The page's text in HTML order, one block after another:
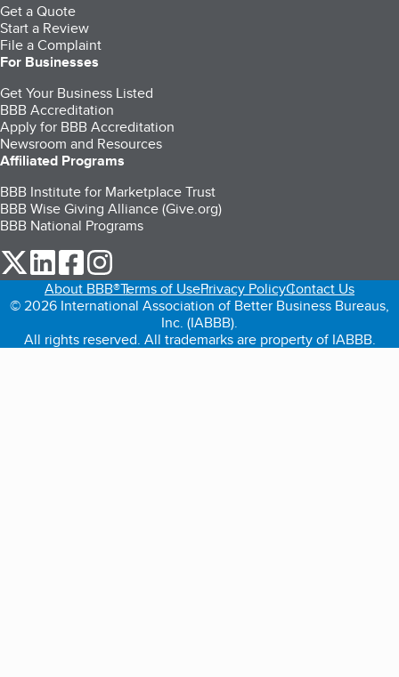
Get a Quote
Start a Review
File a Complaint
For Businesses
Get Your Business Listed
BBB Accreditation
Apply for BBB Accreditation
Newsroom and Resources
Affiliated Programs
BBB Institute for Marketplace Trust
BBB Wise Giving Alliance (Give.org)
BBB National Programs
our Twitter (opens in a new tab)
our LinkedIn (opens in a new tab)
our Facebook (opens in a new tab)
About BBB®Terms of UsePrivacy PolicyContact Us
© 2026 International Association of Better Business Bureaus,
Inc. (IABBB).
All rights reserved. All trademarks are property of IABBB.